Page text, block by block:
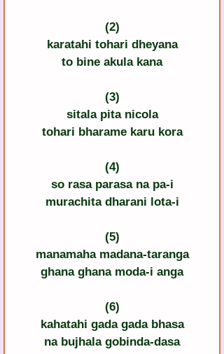
(2)
karatahi tohari dheyana
to bine akula kana
(3)
sitala pita nicola
tohari bharame karu kora
(4)
so rasa parasa na pa-i
murachita dharani lota-i
(5)
manamaha madana-taranga
ghana ghana moda-i anga
(6)
kahatahi gada gada bhasa
na bujhala gobinda-dasa